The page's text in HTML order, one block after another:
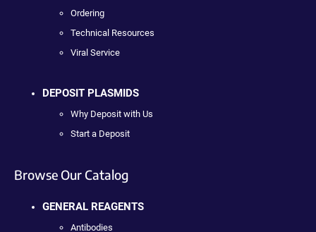
Ordering
Technical Resources
Viral Service
DEPOSIT PLASMIDS
Why Deposit with Us
Start a Deposit
Browse Our Catalog
GENERAL REAGENTS
Antibodies